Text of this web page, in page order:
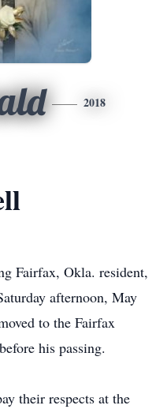
2018
Fairfax, Okla. resident,
afternoon, May
to the Fairfax
his passing.
their respects at the